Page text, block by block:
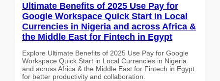
Ultimate Benefits of 2025 Use Pay for
Google Workspace Quick Start in Local
Currencies in Nigeria and across Africa &
the Middle East for Fintech in Egypt
Explore Ultimate Benefits of 2025 Use Pay for Google
Workspace Quick Start in Local Currencies in Nigeria
and across Africa & the Middle East for Fintech in Egypt
for better productivity and collaboration.